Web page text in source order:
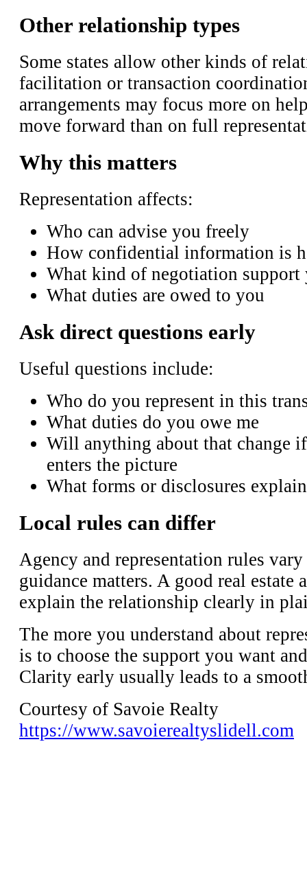
Other relationship types
Some states allow other kinds of
facilitation or transaction
arrangements may focus more on
move forward than on full
Why this matters
Representation affects:
Who can advise you freely
How confidential information is
What kind of negotiation support
What duties are owed to you
Ask direct questions early
Useful questions include:
Who do you represent in this
What duties do you owe me
Will anything about that change
enters the picture
What forms or disclosures
Local rules can differ
Agency and representation rules
guidance matters. A good real estate
explain the relationship clearly in
The more you understand about
is to choose the support you want
Clarity early usually leads to a
Courtesy of Savoie Realty
https://www.savoierealtyslidell.com